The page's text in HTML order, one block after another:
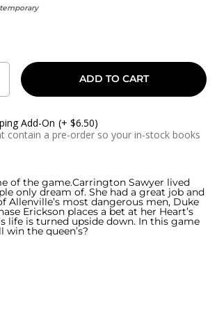
ADD TO CART
Add-On (+ $6.50)
contain a pre-order so your in-stock books
of the game.Carrington Sawyer lived
only dream of. She had a great job and
Allenville’s most dangerous men, Duke
Erickson places a bet at her Heart’s
life is turned upside down. In this game
the queen’s?